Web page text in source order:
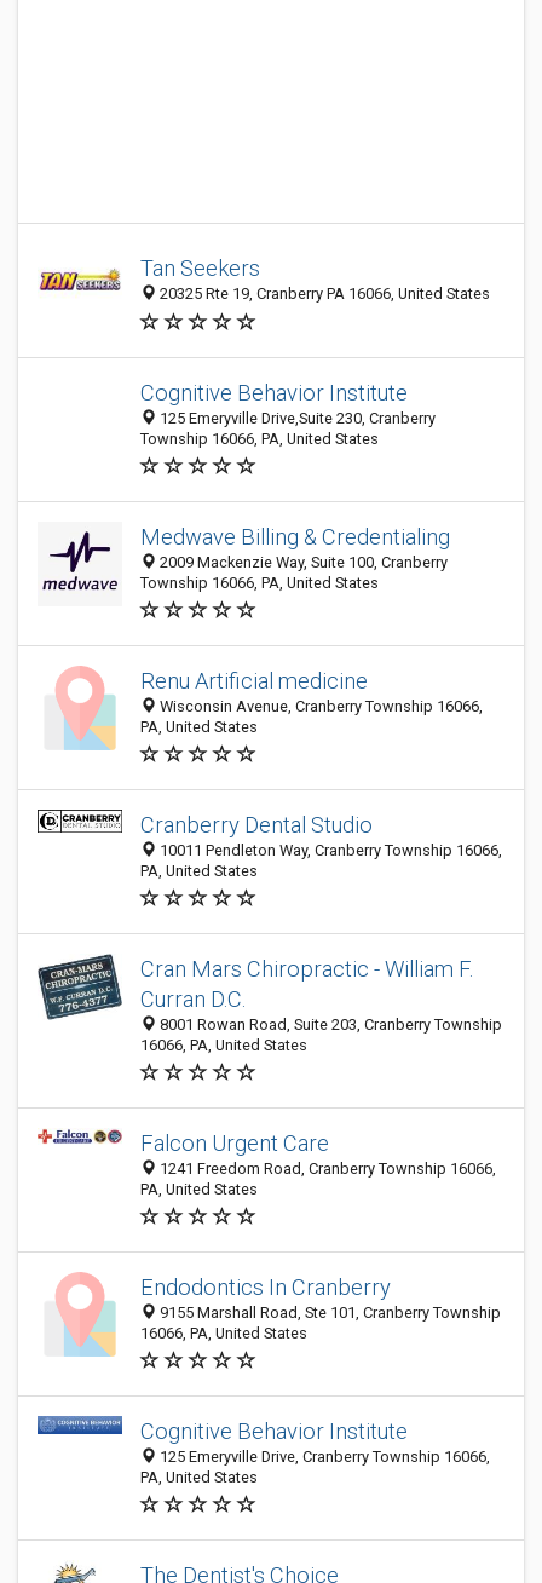
Tan Seekers
20325 Rte 19, Cranberry PA 16066, United States
Cognitive Behavior Institute
125 Emeryville Drive,Suite 230, Cranberry
Township 16066, PA, United States
Medwave Billing & Credentialing
2009 Mackenzie Way, Suite 100, Cranberry
Township 16066, PA, United States
Renu Artificial medicine
Wisconsin Avenue, Cranberry Township 16066,
PA, United States
Cranberry Dental Studio
10011 Pendleton Way, Cranberry Township 16066,
PA, United States
Cran Mars Chiropractic - William F.
Curran D.C.
8001 Rowan Road, Suite 203, Cranberry Township
16066, PA, United States
Falcon Urgent Care
1241 Freedom Road, Cranberry Township 16066,
PA, United States
Endodontics In Cranberry
9155 Marshall Road, Ste 101, Cranberry Township
16066, PA, United States
Cognitive Behavior Institute
125 Emeryville Drive, Cranberry Township 16066,
PA, United States
The Dentist's Choice